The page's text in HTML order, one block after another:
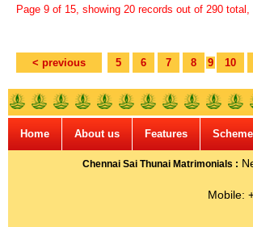
Page 9 of 15, showing 20 records out of 290
< previous 5 6 7 8 9 10
Home About us Features
Chennai Sai Thunai Matrimonials :
Mobile: